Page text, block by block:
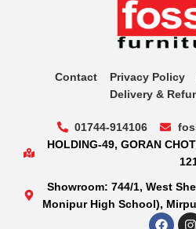
Contact Privacy Policy
Delivery &
01744-914106
HOLDING-49, GORAN
Showroom: 744/1, West
Monipur High School),